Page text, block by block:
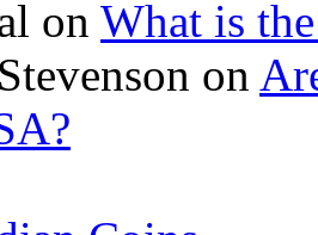
on What is
on